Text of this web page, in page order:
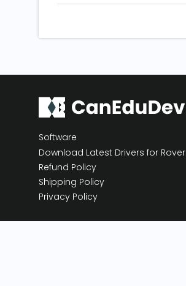
Software
Download Latest Drivers for Rover
Refund Policy
Shipping Policy
Privacy Policy